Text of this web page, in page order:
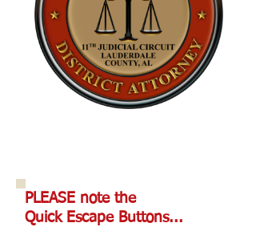
PLEASE note the
Quick Escape Buttons...